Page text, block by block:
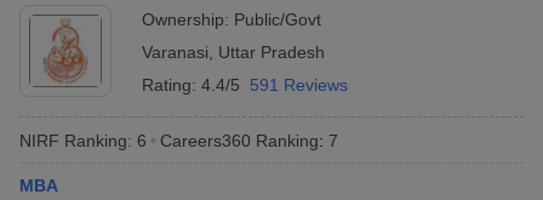
Sample Papers
Ownership: Public/Govt
Varanasi
Uttar Pradesh
Rating: 4.4/5 591 Reviews
NIRF Ranking: 6 Careers360 Ranking: 7
MBA